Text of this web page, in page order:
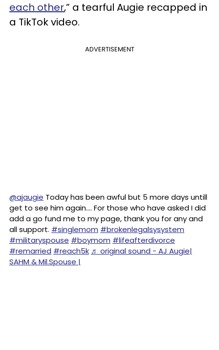
each other,” a tearful Augie recapped in
a TikTok video.
ADVERTISEMENT
@ajaugie Today has been awful but 5 more days untill
get to see him again…. For those who have asked I did
add a go fund me to my page, thank you for any and
all support. #singlemom #brokenlegalsysystem
#militaryspouse #boymom #lifeafterdivorce
#remarried #reach5k ♬ original sound - AJ Augie|
SAHM & Mil.Spouse |